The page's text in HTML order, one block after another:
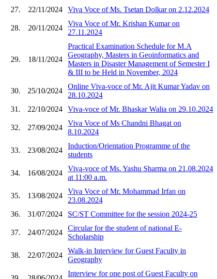
27.
22/11/2024 Viva Voce of Ms. Tsetan Dolkar on 2.12.2024
28. 20/11/2024
Viva Voce of Mr. Krishan Kumar on
27.11.2024
29. 18/11/2024
Practical Examination Schedule for M.A
Geography, Masters in Geoinformatics and
Masters in Disaster Management of Semester I
& III to be Held in November, 2024
30. 25/10/2024
Online Viva-voce of Mr. Ajit Kumar Yadav on
28.10.2024
31.
22/10/2024 Viva-voce of Mr. Bhaskar Walia on 29.10.2024
32. 27/09/2024
Viva Voce of Ms Chandni Bhagat on
8.10.2024
33. 23/08/2024
Induction/Orientation Programme of the
students
34. 16/08/2024
Viva-voce of Ms. Yashu Sharma on 21.08.2024
at 11:00 a.m.
35. 13/08/2024
Viva Voce of Mr. Mohammad Irfan on
23.08.2024
36.
31/07/2024 SC/ST Committee for the session 2024-25
37. 24/07/2024
Circular for the student of national E-
Scholarship
38. 22/07/2024
Walk-in Interview for Guest Faculty in
Geography
Interview for one post of Guest Faculty on